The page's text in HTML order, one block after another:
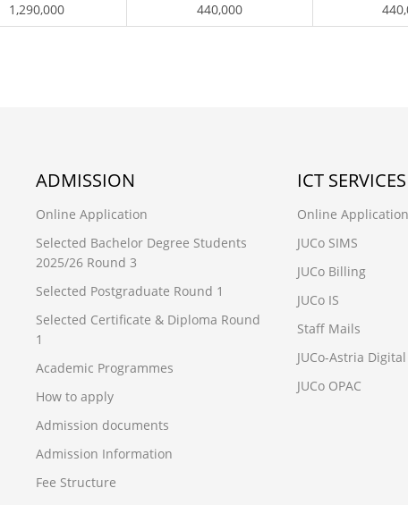
1,290,000 440,000
ADMISSION
Online Application
Selected Bachelor Degree Students
2025/26 Round 3
Selected Postgraduate Round 1
Selected Certificate & Diploma Round
1
Academic Programmes
How to apply
Admission documents
Admission Information
Fee Structure
ICT SERVICES
Online
JUCo SIMS
JUCo Billing
JUCo IS
Staff Mails
JUCo-Astria
JUCo OPAC